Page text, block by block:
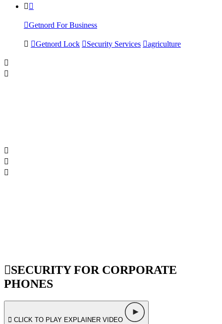
Getnord For Business
Getnord Lock Security Services agriculture
SECURITY FOR CORPORATE
PHONES
CLICK TO PLAY EXPLAINER VIDEO